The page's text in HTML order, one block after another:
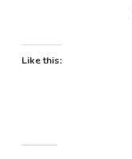
Like this: